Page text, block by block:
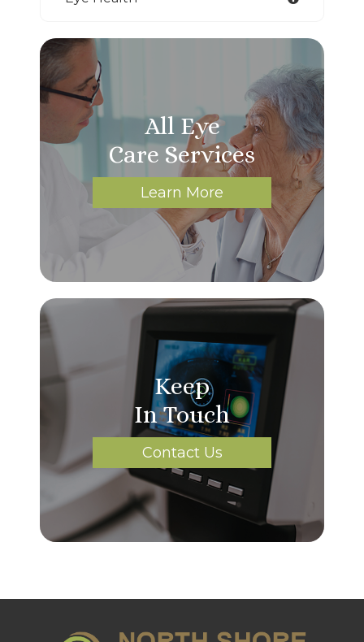
All Eye
Care Services
Learn More
Keep
In Touch
Contact Us